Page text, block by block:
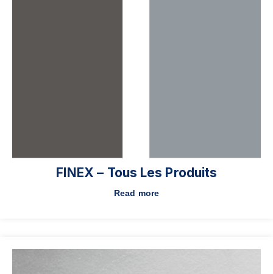
FINEX – Tous Les Produits
Read more